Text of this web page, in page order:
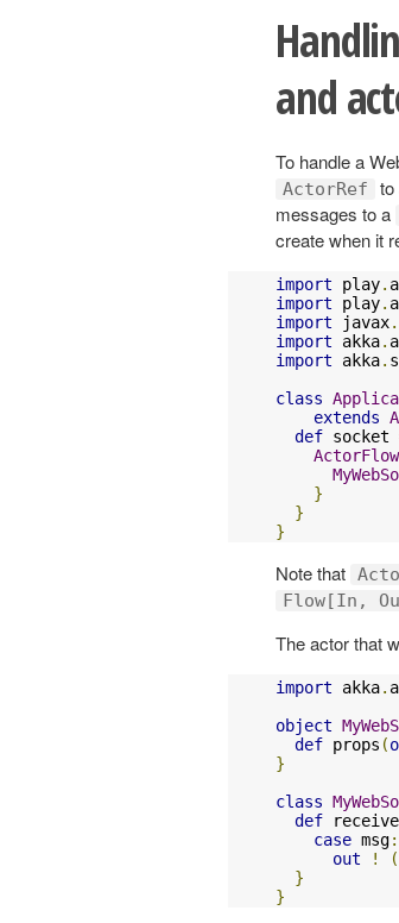
and
To handle a
ActorRef to
messages to a
create when it
import play.
import play.
import javax.
import akka.
import akka.
class
extends
def socket
ActorFlow
}
}
}
Note that
Flow[In,
The actor that
import akka.
object
def props (
}
class
def receive
case msg:
out
! (
}
}